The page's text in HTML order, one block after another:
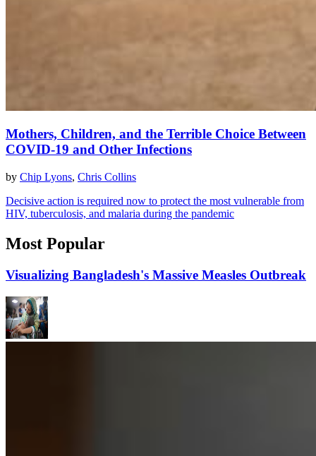
Mothers, Children, and the Terrible Choice Between
COVID-19 and Other Infections
by Chip Lyons, Chris Collins
Decisive action is required now to protect the most vulnerable from
HIV, tuberculosis, and malaria during the pandemic
Most Popular
Visualizing Bangladesh's Massive Measles Outbreak